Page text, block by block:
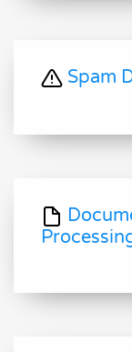
Spam